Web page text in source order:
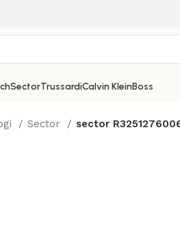
SectorTrussardiCalvin KleinBoss
Sector sector